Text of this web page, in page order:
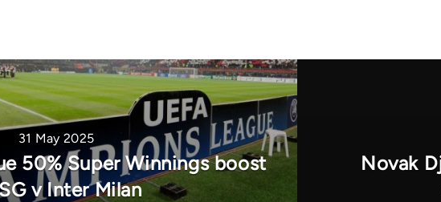
31 May 2025
50% Super Winnings boost
v Inter Milan
Novak